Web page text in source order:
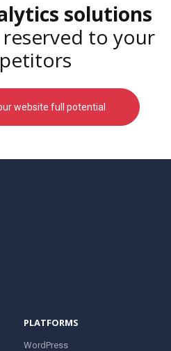
solutions
to your
website full potential
PLATFORMS
WordPress